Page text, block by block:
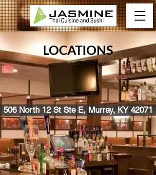
LOCATIONS
506 North 12 St Ste E, Murray, KY 42071